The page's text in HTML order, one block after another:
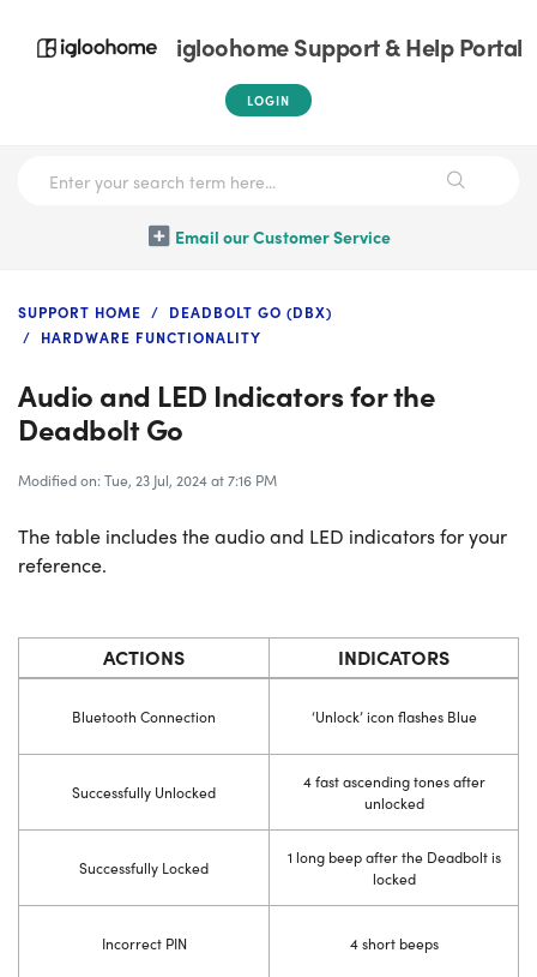
igloohome Support & Help Portal
LOGIN
Email our Customer Service
SUPPORT HOME
DEADBOLT GO (DBX)
HARDWARE FUNCTIONALITY
Audio and LED Indicators for the
Deadbolt Go
Modified on: Tue, 23 Jul, 2024 at 7:16 PM
The table includes the audio and LED indicators for your
reference.
ACTIONS INDICATORS
Bluetooth Connection ‘Unlock’ icon flashes Blue
Successfully Unlocked
4 fast ascending tones after
unlocked
Successfully Locked
1 long beep after the Deadbolt is
locked
Incorrect PIN 4 short beeps